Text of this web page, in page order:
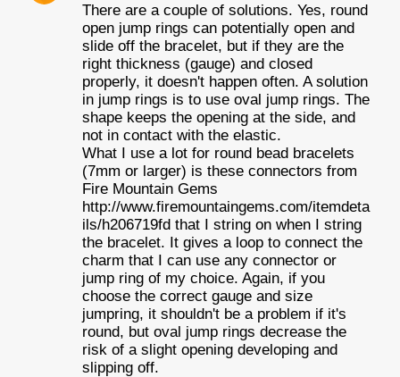
There are a couple of solutions. Yes, round
open jump rings can potentially open and
slide off the bracelet, but if they are the
right thickness (gauge) and closed
properly, it doesn't happen often. A solution
in jump rings is to use oval jump rings. The
shape keeps the opening at the side, and
not in contact with the elastic.
What I use a lot for round bead bracelets
(7mm or larger) is these connectors from
Fire Mountain Gems
http://www.firemountaingems.com/itemdeta
ils/h206719fd that I string on when I string
the bracelet. It gives a loop to connect the
charm that I can use any connector or
jump ring of my choice. Again, if you
choose the correct gauge and size
jumpring, it shouldn't be a problem if it's
round, but oval jump rings decrease the
risk of a slight opening developing and
slipping off.